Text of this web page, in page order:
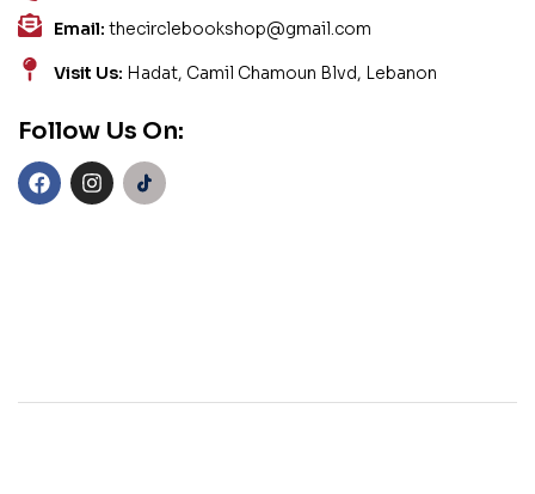
Email: thecirclebookshop@gmail.com
Visit Us: Hadat, Camil Chamoun Blvd, Lebanon
Follow Us On: